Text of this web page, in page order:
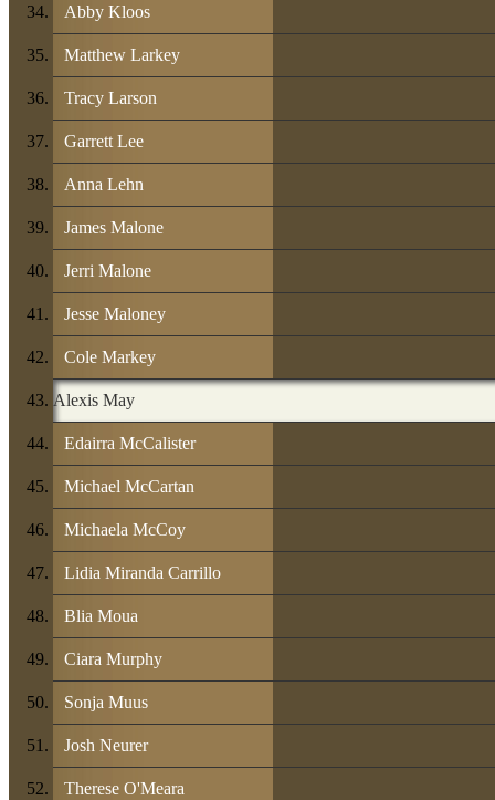
Abby Kloos
Matthew Larkey
Tracy Larson
Garrett Lee
Anna Lehn
James Malone
Jerri Malone
Jesse Maloney
Cole Markey
Alexis May
Edairra McCalister
Michael McCartan
Michaela McCoy
Lidia Miranda Carrillo
Blia Moua
Ciara Murphy
Sonja Muus
Josh Neurer
Therese O'Meara